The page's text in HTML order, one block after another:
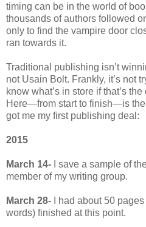
timing can be in the world of
thousands of authors followed
only to find the vampire door
ran towards it.
Traditional publishing isn’t
not Usain Bolt. Frankly, it’s not
know what’s in store if that’s
Here—from start to finish—is
got me my first publishing deal:
2015
March 14- I save a sample of
member of my writing group.
March 28- I had about 50
words) finished at this point.